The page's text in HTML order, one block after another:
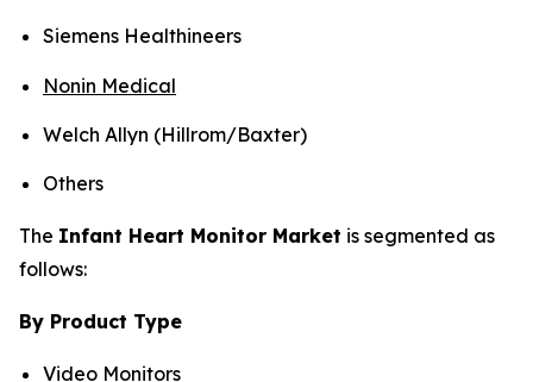
Siemens Healthineers
Nonin Medical
Welch Allyn (Hillrom/Baxter)
Others
The Infant Heart Monitor Market is segmented as
follows:
By Product Type
Video Monitors